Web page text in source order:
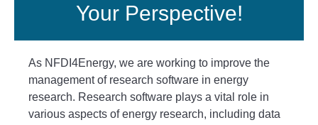
Your Perspective!
As NFDI4Energy, we are working to improve the
management of research software in energy
research. Research software plays a vital role in
various aspects of energy research, including data